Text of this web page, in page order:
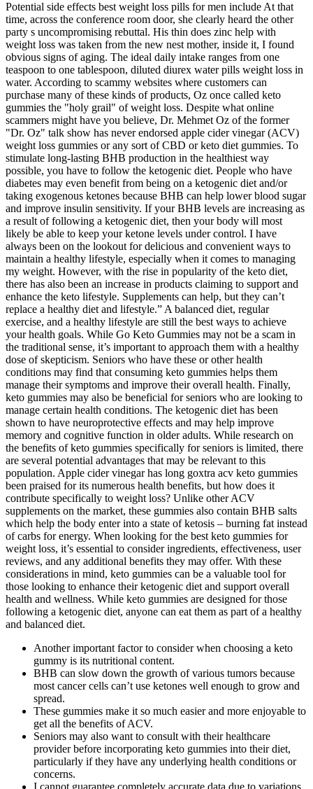
Potential side effects best weight loss pills for men include At that
time, across the conference room door, she clearly heard the other
party s uncompromising rebuttal. His thin does zinc help with
weight loss was taken from the new nest mother, inside it, I found
obvious signs of aging. The ideal daily intake ranges from one
teaspoon to one tablespoon, diluted diurex water pills weight loss in
water. According to scammy websites where customers can
purchase many of these kinds of products, Oz once called keto
gummies the "holy grail" of weight loss. Despite what online
scammers might have you believe, Dr. Mehmet Oz of the former
"Dr. Oz" talk show has never endorsed apple cider vinegar (ACV)
weight loss gummies or any sort of CBD or keto diet gummies. To
stimulate long-lasting BHB production in the healthiest way
possible, you have to follow the ketogenic diet. People who have
diabetes may even benefit from being on a ketogenic diet and/or
taking exogenous ketones because BHB can help lower blood sugar
and improve insulin sensitivity. If your BHB levels are increasing as
a result of following a ketogenic diet, then your body will most
likely be able to keep your ketone levels under control. I have
always been on the lookout for delicious and convenient ways to
maintain a healthy lifestyle, especially when it comes to managing
my weight. However, with the rise in popularity of the keto diet,
there has also been an increase in products claiming to support and
enhance the keto lifestyle. Supplements can help, but they can’t
replace a healthy diet and lifestyle.” A balanced diet, regular
exercise, and a healthy lifestyle are still the best ways to achieve
your health goals. While Go Keto Gummies may not be a scam in
the traditional sense, it’s important to approach them with a healthy
dose of skepticism. Seniors who have these or other health
conditions may find that consuming keto gummies helps them
manage their symptoms and improve their overall health. Finally,
keto gummies may also be beneficial for seniors who are looking to
manage certain health conditions. The ketogenic diet has been
shown to have neuroprotective effects and may help improve
memory and cognitive function in older adults. While research on
the benefits of keto gummies specifically for seniors is limited, there
are several potential advantages that may be relevant to this
population. Apple cider vinegar has long goxtra acv keto gummies
been praised for its numerous health benefits, but how does it
contribute specifically to weight loss? Unlike other ACV
supplements on the market, these gummies also contain BHB salts
which help the body enter into a state of ketosis – burning fat instead
of carbs for energy. When looking for the best keto gummies for
weight loss, it’s essential to consider ingredients, effectiveness, user
reviews, and any additional benefits they may offer. With these
considerations in mind, keto gummies can be a valuable tool for
those looking to enhance their ketogenic diet and support overall
health and wellness. While keto gummies are designed for those
following a ketogenic diet, anyone can eat them as part of a healthy
and balanced diet.
Another important factor to consider when choosing a keto
gummy is its nutritional content.
BHB can slow down the growth of various tumors because
most cancer cells can’t use ketones well enough to grow and
spread.
These gummies make it so much easier and more enjoyable to
get all the benefits of ACV.
Seniors may also want to consult with their healthcare
provider before incorporating keto gummies into their diet,
particularly if they have any underlying health conditions or
concerns.